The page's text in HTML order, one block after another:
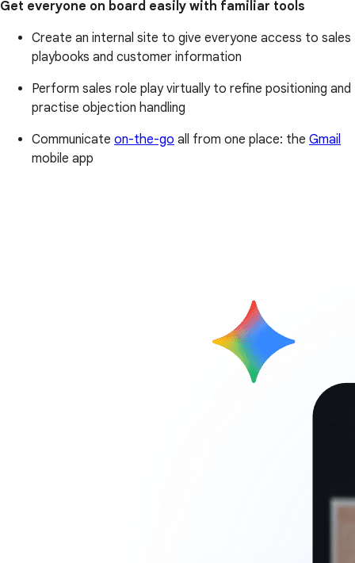
Get everyone on board easily with familiar tools
Create an internal site to give everyone access to sales
playbooks and customer information
Perform sales role play virtually to refine positioning and
practise objection handling
Communicate on-the-go all from one place: the Gmail
mobile app